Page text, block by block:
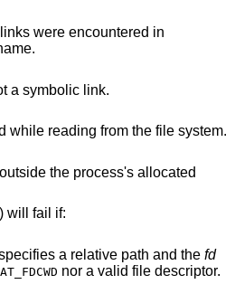
were encountered in
a symbolic link.
while reading from the file system.
allocated
will fail if:
a relative path and the fd
AT_FDCWD nor a valid file descriptor.